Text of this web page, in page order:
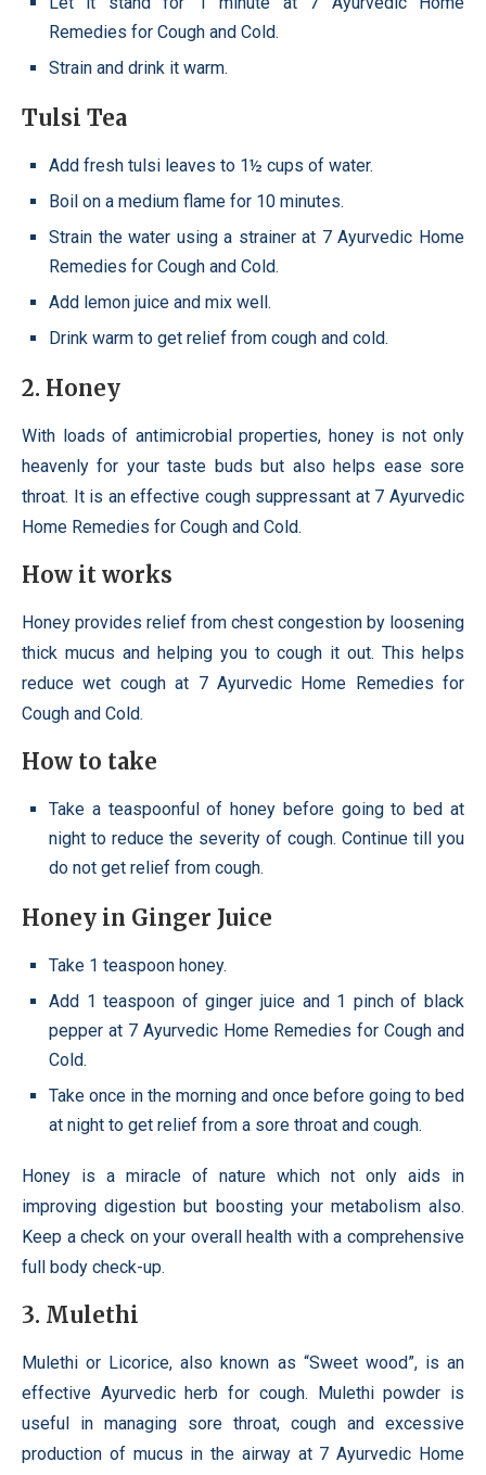
Remedies for Cough and Cold.
Strain and drink it warm.
Tulsi Tea
Add fresh tulsi leaves to 1½ cups of water.
Boil on a medium flame for 10 minutes.
Strain the water using a strainer at 7 Ayurvedic Home
Remedies for Cough and Cold.
Add lemon juice and mix well.
Drink warm to get relief from cough and cold.
2. Honey
With loads of antimicrobial properties, honey is not only
heavenly for your taste buds but also helps ease sore
throat. It is an effective cough suppressant at 7 Ayurvedic
Home Remedies for Cough and Cold.
How it works
Honey provides relief from chest congestion by loosening
thick mucus and helping you to cough it out. This helps
reduce wet cough at 7 Ayurvedic Home Remedies for
Cough and Cold.
How to take
Take a teaspoonful of honey before going to bed at
night to reduce the severity of cough. Continue till you
do not get relief from cough.
Honey in Ginger Juice
Take 1 teaspoon honey.
Add 1 teaspoon of ginger juice and 1 pinch of black
pepper at 7 Ayurvedic Home Remedies for Cough and
Cold.
Take once in the morning and once before going to bed
at night to get relief from a sore throat and cough.
Honey is a miracle of nature which not only aids in
improving digestion but boosting your metabolism also.
Keep a check on your overall health with a comprehensive
full body check-up.
3. Mulethi
Mulethi or Licorice, also known as “Sweet wood”, is an
effective Ayurvedic herb for cough. Mulethi powder is
useful in managing sore throat, cough and excessive
production of mucus in the airway at 7 Ayurvedic Home